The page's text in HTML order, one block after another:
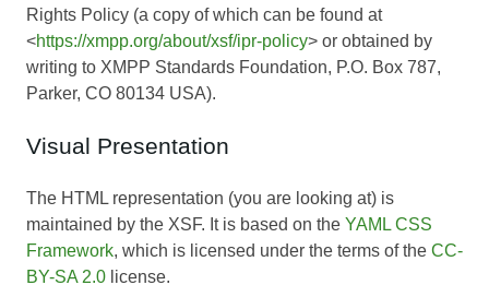
Rights Policy (a copy of which can be found at
<https://xmpp.org/about/xsf/ipr-policy> or obtained by
writing to XMPP Standards Foundation, P.O. Box 787,
Parker, CO 80134 USA).
Visual Presentation
The HTML representation (you are looking at) is
maintained by the XSF. It is based on the YAML CSS
Framework, which is licensed under the terms of the CC-
BY-SA 2.0 license.